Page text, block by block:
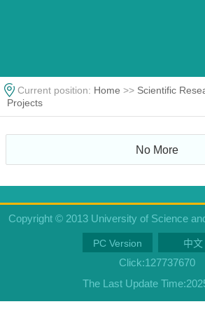
Current position: Home >> Scientific
Projects
No More
Copyright © 2013 University of Science
PC Version 中文
Click:127737670
The Last Update Time: